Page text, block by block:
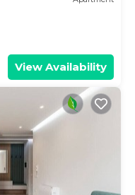
View Availability